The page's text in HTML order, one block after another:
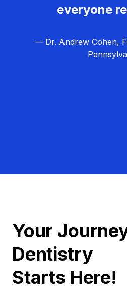
everyone
— Dr. Andrew Cohen,
Your
Dentistry
Starts Here!